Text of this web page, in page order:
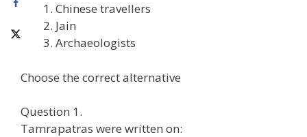
Chinese travellers
Jain
Archaeologists
Choose the correct alternative
Question 1.
Tamrapatras were written on: